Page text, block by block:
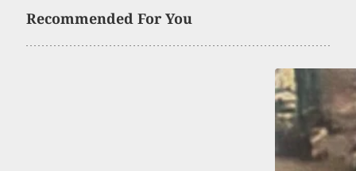
Recommended For You